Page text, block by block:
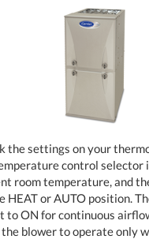
the settings on your
control selector
room temperature, and
HEAT or AUTO position.
to ON for continuous
blower to operate only